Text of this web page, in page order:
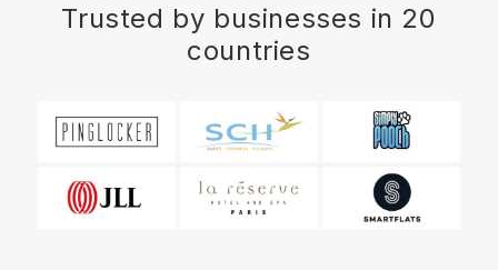
Trusted by businesses in 20
countries